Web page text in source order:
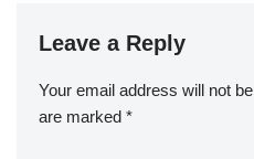
Leave a Reply
Your email address will not
are marked *